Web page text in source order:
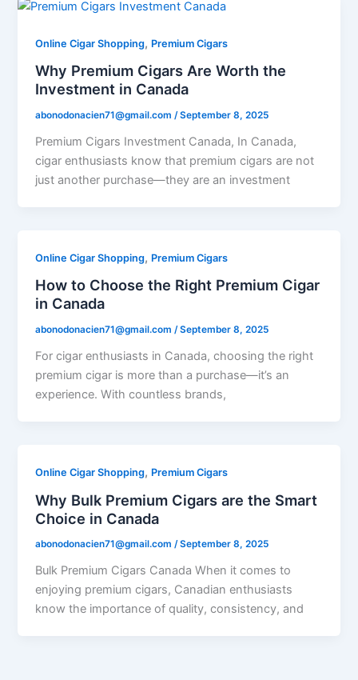
Online Cigar Shopping, Premium Cigars
Why Premium Cigars Are Worth the
Investment in Canada
abonodonacien71@gmail.com/September 8, 2025
Premium Cigars Investment Canada, In Canada,
cigar enthusiasts know that premium cigars are not
just another purchase—they are an investment
Online Cigar Shopping, Premium Cigars
How to Choose the Right Premium Cigar
in Canada
abonodonacien71@gmail.com/September 8, 2025
For cigar enthusiasts in Canada, choosing the right
premium cigar is more than a purchase—it’s an
experience. With countless brands,
Online Cigar Shopping, Premium Cigars
Why Bulk Premium Cigars are the Smart
Choice in Canada
abonodonacien71@gmail.com/September 8, 2025
Bulk Premium Cigars Canada When it comes to
enjoying premium cigars, Canadian enthusiasts
know the importance of quality, consistency, and